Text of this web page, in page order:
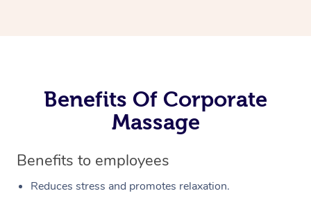
Benefits Of Corporate
Massage
Benefits to employees
Reduces stress and promotes relaxation.